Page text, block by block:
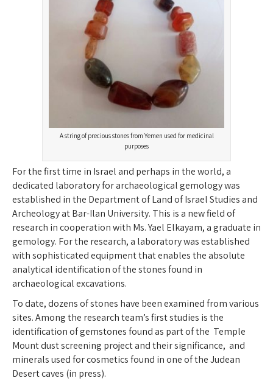
A string of precious stones from Yemen used for medicinal
purposes
For the first time in Israel and perhaps in the world, a
dedicated laboratory for archaeological gemology was
established in the Department of Land of Israel Studies and
Archeology at Bar-Ilan University. This is a new field of
research in cooperation with Ms. Yael Elkayam, a graduate in
gemology. For the research, a laboratory was established
with sophisticated equipment that enables the absolute
analytical identification of the stones found in
archaeological excavations.
To date, dozens of stones have been examined from various
sites. Among the research team’s first studies is the
identification of gemstones found as part of the Temple
Mount dust screening project and their significance, and
minerals used for cosmetics found in one of the Judean
Desert caves (in press).